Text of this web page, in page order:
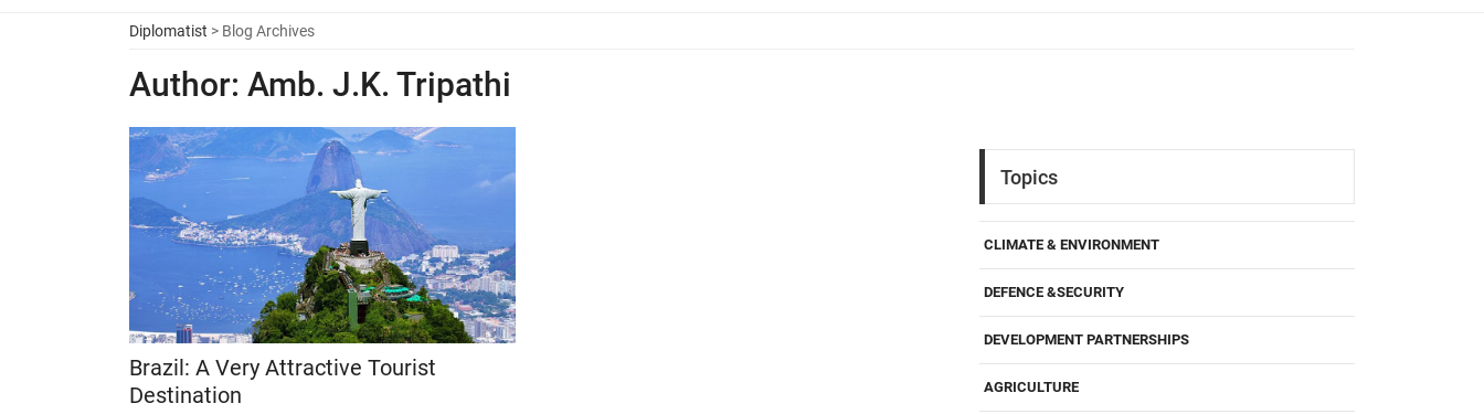
Diplomatist > Blog Archives
Author: Amb. J.K. Tripathi
Brazil: A Very Attractive Tourist
Destination
Topics
CLIMATE & ENVIRONMENT
DEFENCE &SECURITY
DEVELOPMENT PARTNERSHIPS
AGRICULTURE